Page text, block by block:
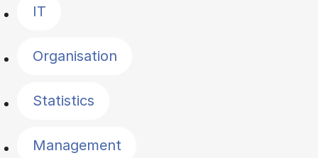
IT
Organisation
Statistics
Management